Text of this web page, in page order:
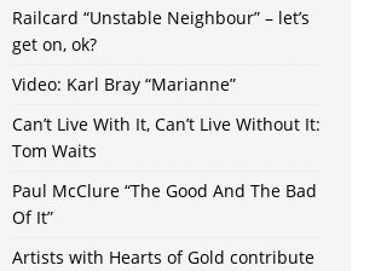
Railcard “Unstable Neighbour” – let’s
get on, ok?
Video: Karl Bray “Marianne”
Can’t Live With It, Can’t Live Without It:
Tom Waits
Paul McClure “The Good And The Bad
Of It”
Artists with Hearts of Gold contribute